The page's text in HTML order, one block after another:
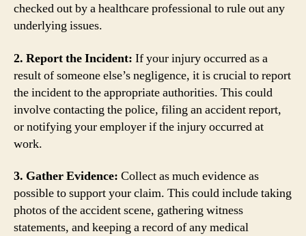
checked out by a healthcare professional to rule out any
underlying issues.
2. Report the Incident: If your injury occurred as a
result of someone else’s negligence, it is crucial to report
the incident to the appropriate authorities. This could
involve contacting the police, filing an accident report,
or notifying your employer if the injury occurred at
work.
3. Gather Evidence: Collect as much evidence as
possible to support your claim. This could include taking
photos of the accident scene, gathering witness
statements, and keeping a record of any medical